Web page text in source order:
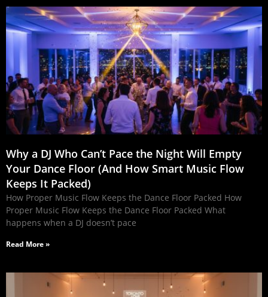
Why a DJ Who Can’t Pace the Night Will Empty
Your Dance Floor (And How Smart Music Flow
Keeps It Packed)
How Proper Music Flow Keeps the Dance Floor Packed How
Proper Music Flow Keeps the Dance Floor Packed What
happens when a DJ doesn’t pace
Read More »